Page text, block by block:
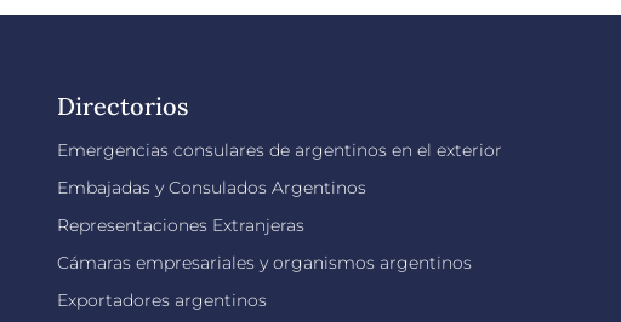
Directorios
Emergencias consulares de argentinos en el exterior
Embajadas y Consulados Argentinos
Representaciones Extranjeras
Cámaras empresariales y organismos argentinos
Exportadores argentinos